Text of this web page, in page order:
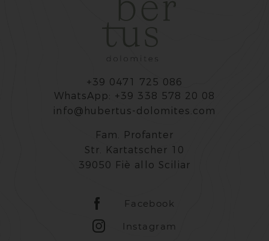
Facebook
Instagram
+39 0471 725 086
WhatsApp: +39 338 578 20 08
info@hubertus-dolomites.com
Fam. Profanter
Str. Kartatscher 10
39050 Fiè allo Sciliar